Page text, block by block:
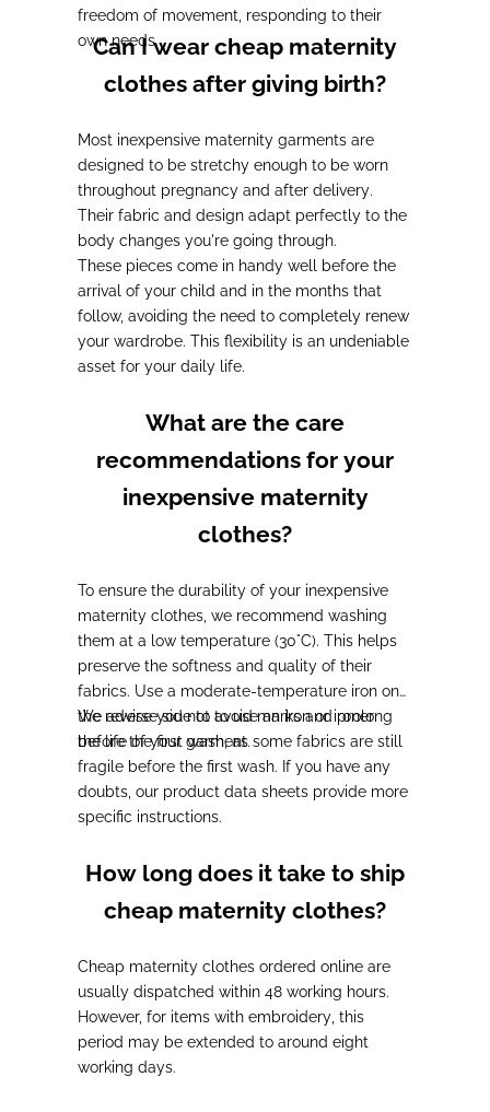
freedom of movement, responding to their
own needs.
Can I wear cheap maternity
clothes after giving birth?
Most inexpensive maternity garments are
designed to be stretchy enough to be worn
throughout pregnancy and after delivery.
Their fabric and design adapt perfectly to the
body changes you're going through.
These pieces come in handy well before the
arrival of your child and in the months that
follow, avoiding the need to completely renew
your wardrobe. This flexibility is an undeniable
asset for your daily life.
What are the care
recommendations for your
inexpensive maternity
clothes?
To ensure the durability of your inexpensive
maternity clothes, we recommend washing
them at a low temperature (30°C). This helps
preserve the softness and quality of their
fabrics. Use a moderate-temperature iron on
the reverse sideto avoid marks and prolong
the life of your garment.
We advise you not to use an iron or ironer
before the first wash, assome fabrics are still
fragile before the first wash. If you have any
doubts, our product data sheets provide more
specific instructions.
How long does it take to ship
cheap maternity clothes?
Cheap maternity clothes ordered online are
usually dispatched within 48 working hours.
However, for items with embroidery , this
period may be extended to around eight
working days.